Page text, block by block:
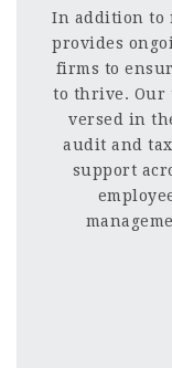
In addition to
provides
firms to
to thrive. Our
versed in
audit and
support